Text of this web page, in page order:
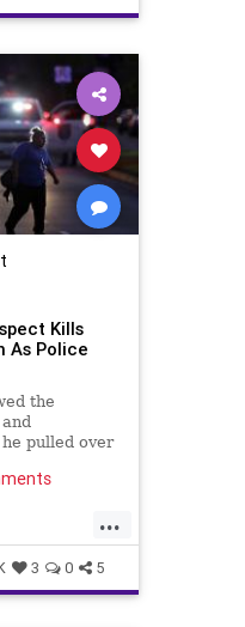
Kills
As Police
the
pulled over
suspect
...
Texas
3 0 5